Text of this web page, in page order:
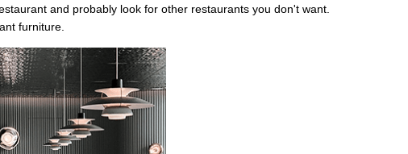
and probably look for other restaurants you don't want.
furniture.